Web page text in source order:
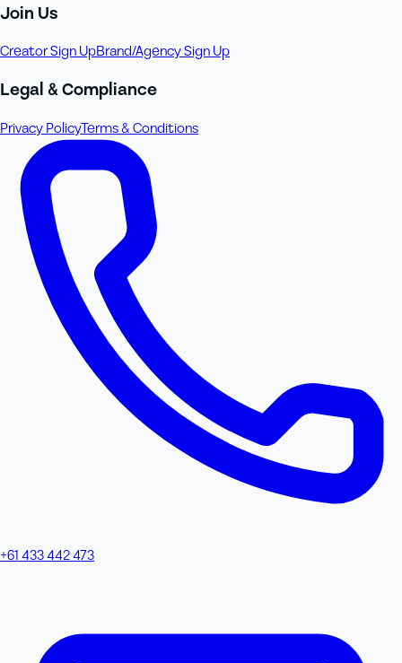
Join Us
Creator Sign UpBrand/Agency Sign Up
Legal & Compliance
Privacy PolicyTerms & Conditions
+61 433 442 473